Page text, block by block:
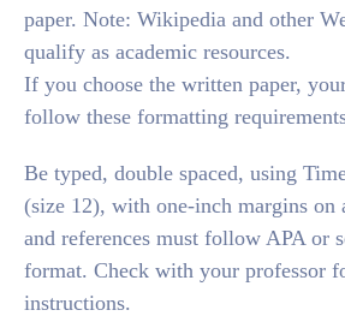
paper. Note: Wikipedia and other
qualify as academic resources.
If you choose the written paper,
follow these formatting
Be typed, double spaced, using
(size 12), with one-inch margins on
and references must follow APA or
format. Check with your professor
instructions.